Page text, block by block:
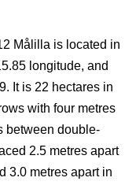
Målilla is located in
longitude, and
It is 22 hectares in
with four metres
between double-
2.5 metres apart
3.0 metres apart in